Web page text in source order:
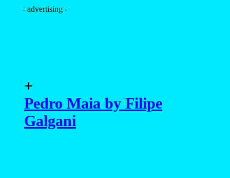
- advertising -
+
Pedro Maia by Filipe
Galgani